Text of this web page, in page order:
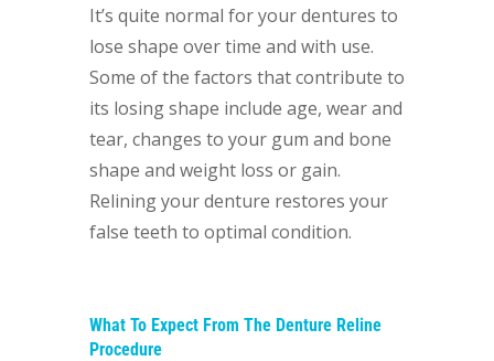
It’s quite normal for your dentures to
lose shape over time and with use.
Some of the factors that contribute to
its losing shape include age, wear and
tear, changes to your gum and bone
shape and weight loss or gain.
Relining your denture restores your
false teeth to optimal condition.
What To Expect From The Denture Reline
Procedure